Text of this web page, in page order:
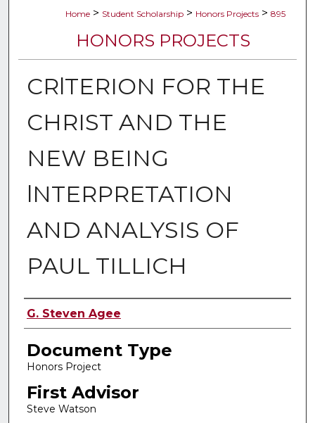
Home > Student Scholarship > Honors Projects > 895
HONORS PROJECTS
CRlTERION FOR THE
CHRIST AND THE
NEW BEING
lNTERPRETATION
AND ANALYSIS OF
PAUL TILLICH
Authors
G. Steven Agee
Document Type
Honors Project
First Advisor
Steve Watson